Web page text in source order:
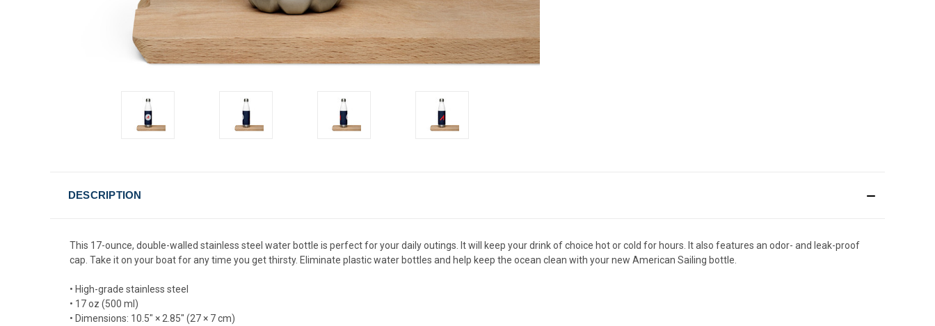
DESCRIPTION
This 17-ounce, double-walled stainless steel water bottle is perfect for your daily outings. It will keep your drink of choice hot or cold for hours. It also features an odor- and leak-proof
cap. Take it on your boat for any time you get thirsty. Eliminate plastic water bottles and help keep the ocean clean with your new American Sailing bottle.
• High-grade stainless steel
• 17 oz (500 ml)
• Dimensions: 10.5″ × 2.85″ (27 × 7 cm)